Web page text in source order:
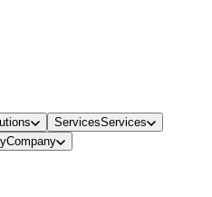
ServicesServices
Company